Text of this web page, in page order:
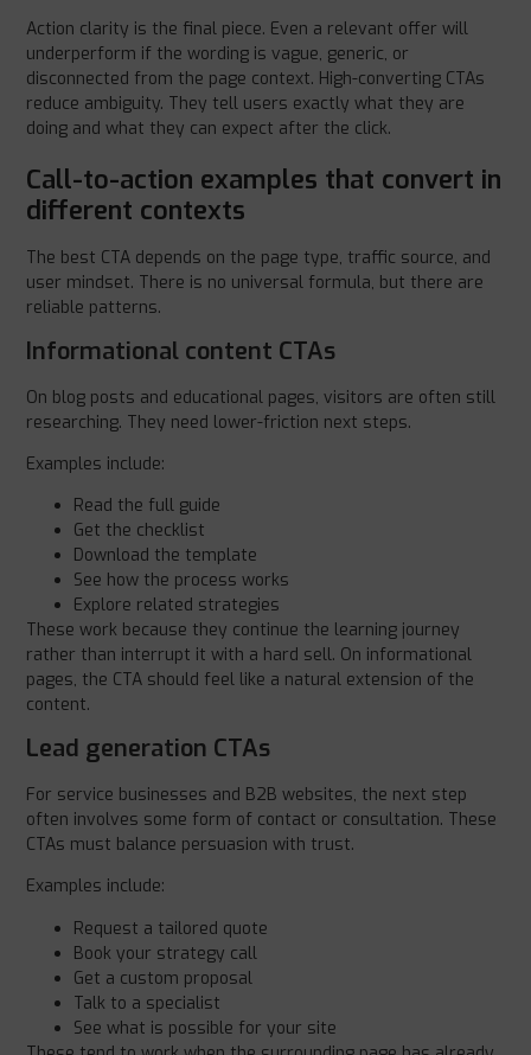
Action clarity is the final piece. Even a relevant offer will
underperform if the wording is vague, generic, or
disconnected from the page context. High-converting CTAs
reduce ambiguity. They tell users exactly what they are
doing and what they can expect after the click.
Call-to-action examples that convert in
different contexts
The best CTA depends on the page type, traffic source, and
user mindset. There is no universal formula, but there are
reliable patterns.
Informational content CTAs
On blog posts and educational pages, visitors are often still
researching. They need lower-friction next steps.
Examples include:
Read the full guide
Get the checklist
Download the template
See how the process works
Explore related strategies
These work because they continue the learning journey
rather than interrupt it with a hard sell. On informational
pages, the CTA should feel like a natural extension of the
content.
Lead generation CTAs
For service businesses and B2B websites, the next step
often involves some form of contact or consultation. These
CTAs must balance persuasion with trust.
Examples include:
Request a tailored quote
Book your strategy call
Get a custom proposal
Talk to a specialist
See what is possible for your site